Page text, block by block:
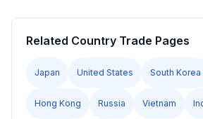
Related Country Trade Pages
Japan United States South Korea
Hong Kong Russia Vietnam